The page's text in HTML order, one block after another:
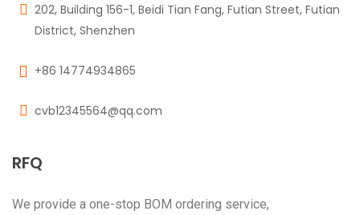
202, Building 156-1, Beidi Tian Fang, Futian Street, Futian
District, Shenzhen
+86 14774934865
cvb12345564@qq.com
RFQ
We provide a one-stop BOM ordering service,